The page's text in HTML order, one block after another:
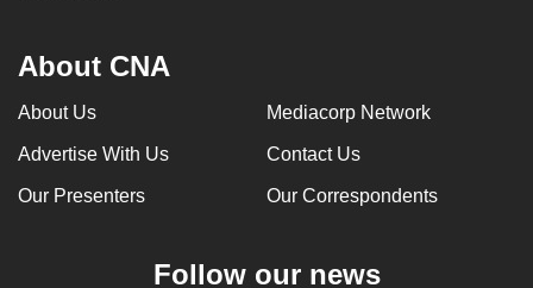
About CNA
About Us Mediacorp Network
Advertise With Us Contact Us
Our Presenters Our Correspondents
Follow our news